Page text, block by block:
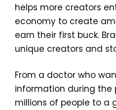
helps more creators
economy to create
earn their first buck.
unique creators and
From a doctor who
information during
millions of people to a